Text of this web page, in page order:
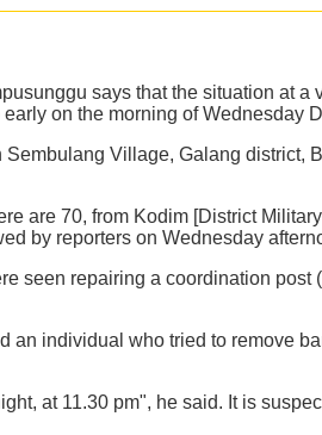
says that the situation at a
on the morning of Wednesday
Village, Galang district,
are 70, from Kodim [District
by reporters on Wednesday
seen repairing a coordination post
an individual who tried to remove
at 11.30 pm", he said. It is